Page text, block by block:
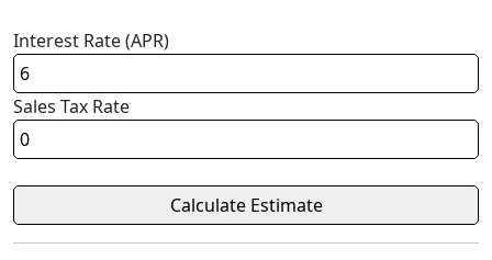
Interest Rate (APR)
Sales Tax Rate